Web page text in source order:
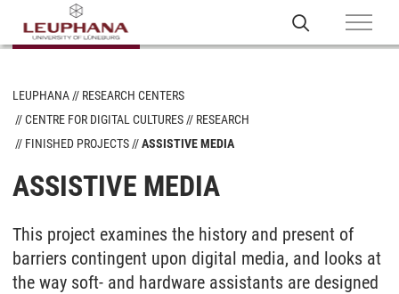
LEUPHANA
RESEARCH CENTERS
CENTRE FOR DIGITAL CULTURES
RESEARCH
FINISHED PROJECTS
ASSISTIVE MEDIA
ASSISTIVE MEDIA
This project examines the history and present of
barriers contingent upon digital media, and looks at
the way soft- and hardware assistants are designed